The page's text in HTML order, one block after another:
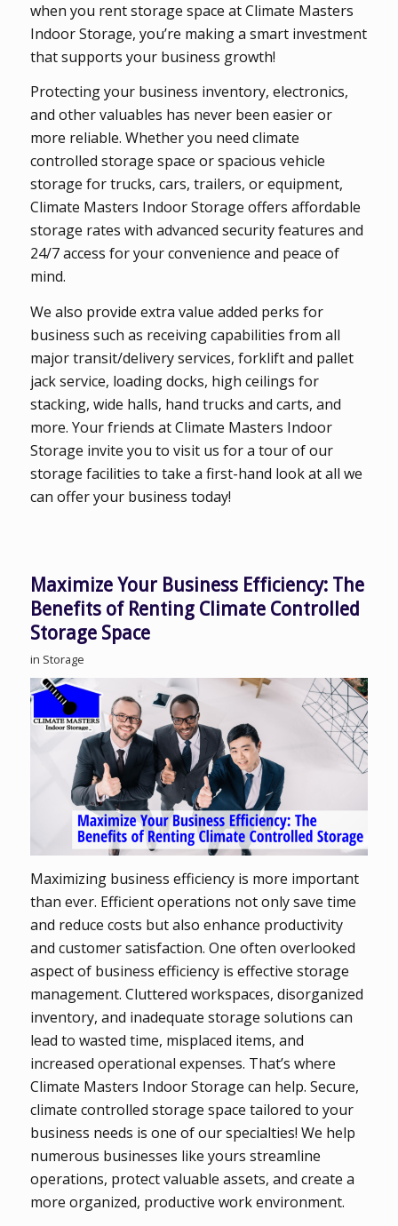
when you rent storage space at Climate Masters
Indoor Storage, you’re making a smart investment
that supports your business growth!
Protecting your business inventory, electronics,
and other valuables has never been easier or
more reliable. Whether you need climate
controlled storage space or spacious vehicle
storage for trucks, cars, trailers, or equipment,
Climate Masters Indoor Storage offers affordable
storage rates with advanced security features and
24/7 access for your convenience and peace of
mind.
We also provide extra value added perks for
business such as receiving capabilities from all
major transit/delivery services, forklift and pallet
jack service, loading docks, high ceilings for
stacking, wide halls, hand trucks and carts, and
more. Your friends at Climate Masters Indoor
Storage invite you to visit us for a tour of our
storage facilities to take a first-hand look at all we
can offer your business today!
Maximize Your Business Efficiency: The
Benefits of Renting Climate Controlled
Storage Space
in Storage
Maximizing business efficiency is more important
than ever. Efficient operations not only save time
and reduce costs but also enhance productivity
and customer satisfaction. One often overlooked
aspect of business efficiency is effective storage
management. Cluttered workspaces, disorganized
inventory, and inadequate storage solutions can
lead to wasted time, misplaced items, and
increased operational expenses. That’s where
Climate Masters Indoor Storage can help. Secure,
climate controlled storage space tailored to your
business needs is one of our specialties! We help
numerous businesses like yours streamline
operations, protect valuable assets, and create a
more organized, productive work environment.